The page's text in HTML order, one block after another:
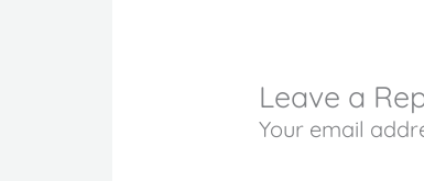
Leave a
Your email